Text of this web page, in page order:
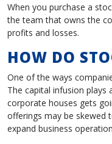
When you purchase a
the team that owns the
profits and losses.
HOW DO
One of the ways
The capital infusion plays
corporate houses gets
offerings may be skewed
expand business